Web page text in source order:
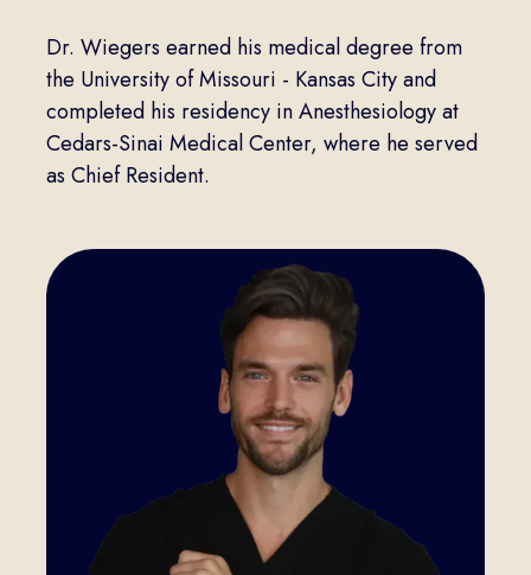
Dr. Wiegers earned his medical degree from
the University of Missouri - Kansas City and
completed his residency in Anesthesiology at
Cedars-Sinai Medical Center, where he served
as Chief Resident.